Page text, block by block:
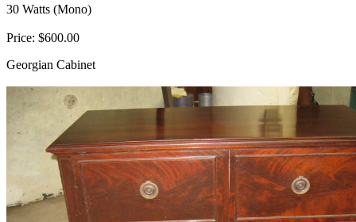
30 Watts (Mono)
Price: $600.00
Georgian Cabinet